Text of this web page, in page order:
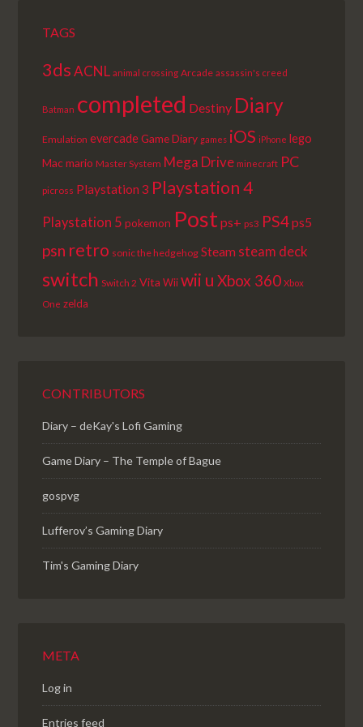
TAGS
3ds ACNL animal crossing Arcade assassin's creed
Batman completed Destiny Diary
Emulation evercadeGame Diary games iOS iPhone lego
Macmario Master System Mega Drive minecraft PC
picross Playstation 3 Playstation 4
Playstation 5 pokemon Post ps+ ps3 PS4ps5
psn retro sonic the hedgehog Steam steam deck
switch Switch 2 Vita Wii wii u Xbox 360 Xbox
One zelda
CONTRIBUTORS
Diary – deKay's Lofi Gaming
Game Diary – The Temple of Bague
gospvg
Lufferov’s Gaming Diary
Tim's Gaming Diary
META
Log in
Entries feed